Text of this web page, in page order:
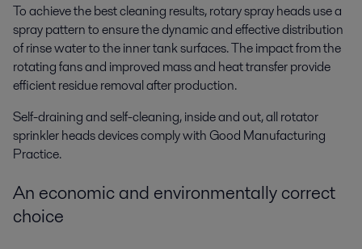
To achieve the best cleaning results, rotary spray heads use a
spray pattern to ensure the dynamic and effective distribution
of rinse water to the inner tank surfaces. The impact from the
rotating fans and improved mass and heat transfer provide
efficient residue removal after production.
Self-draining and self-cleaning, inside and out, all rotator
sprinkler heads devices comply with Good Manufacturing
Practice.
An economic and environmentally correct
choice